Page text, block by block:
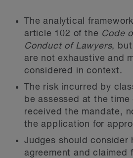
The analytical
article 102 of the Code
Conduct of Lawyers,
are not exhaustive and
considered in context.
The risk incurred by
be assessed at the time
received the mandate,
the application for
Judges should consider
agreement and claimed